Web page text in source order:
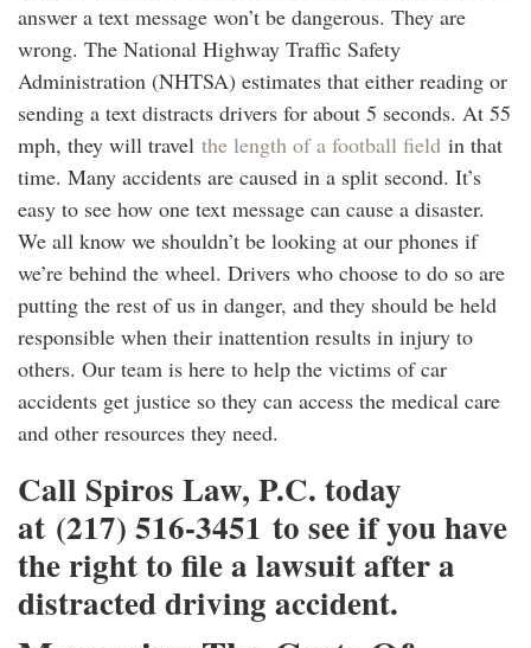
answer a text message won’t be dangerous. They are
wrong. The National Highway Traffic Safety
Administration (NHTSA) estimates that either reading or
sending a text distracts drivers for about 5 seconds. At 55
mph, they will travel the length of a football field in that
time. Many accidents are caused in a split second. It’s
easy to see how one text message can cause a disaster.
We all know we shouldn’t be looking at our phones if
we’re behind the wheel. Drivers who choose to do so are
putting the rest of us in danger, and they should be held
responsible when their inattention results in injury to
others. Our team is here to help the victims of car
accidents get justice so they can access the medical care
and other resources they need.
Call Spiros Law, P.C. today
at (217) 516-3451 to see if you have
the right to file a lawsuit after a
distracted driving accident.